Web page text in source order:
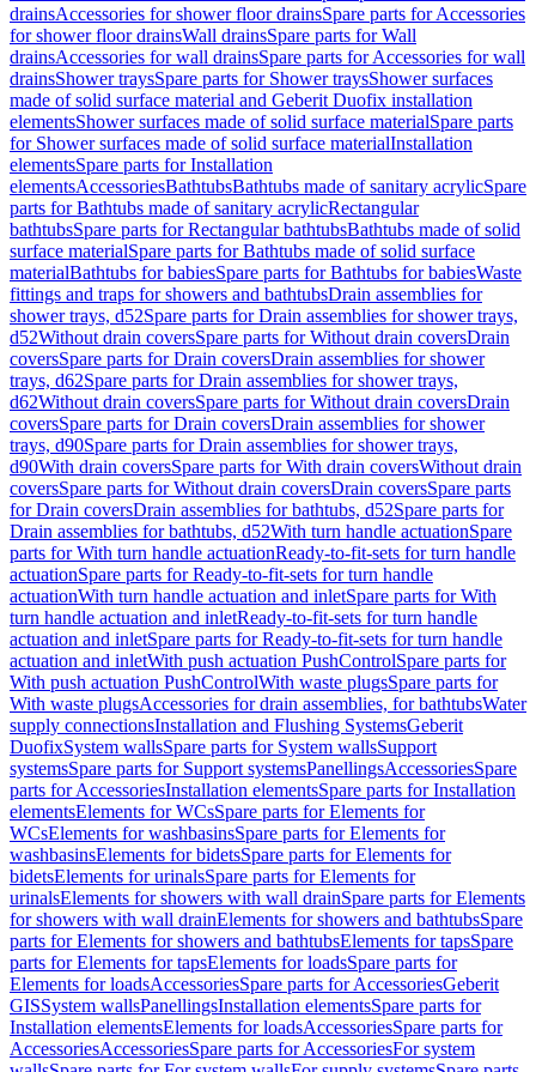
drainsAccessories for shower floor drainsSpare parts for Accessories
for shower floor drainsWall drainsSpare parts for Wall
drainsAccessories for wall drainsSpare parts for Accessories for wall
drainsShower traysSpare parts for Shower traysShower surfaces
made of solid surface material and Geberit Duofix installation
elementsShower surfaces made of solid surface materialSpare parts
for Shower surfaces made of solid surface materialInstallation
elementsSpare parts for Installation
elementsAccessoriesBathtubsBathtubs made of sanitary acrylicSpare
parts for Bathtubs made of sanitary acrylicRectangular
bathtubsSpare parts for Rectangular bathtubsBathtubs made of solid
surface materialSpare parts for Bathtubs made of solid surface
materialBathtubs for babiesSpare parts for Bathtubs for babiesWaste
fittings and traps for showers and bathtubsDrain assemblies for
shower trays, d52Spare parts for Drain assemblies for shower trays,
d52Without drain coversSpare parts for Without drain coversDrain
coversSpare parts for Drain coversDrain assemblies for shower
trays, d62Spare parts for Drain assemblies for shower trays,
d62Without drain coversSpare parts for Without drain coversDrain
coversSpare parts for Drain coversDrain assemblies for shower
trays, d90Spare parts for Drain assemblies for shower trays,
d90With drain coversSpare parts for With drain coversWithout drain
coversSpare parts for Without drain coversDrain coversSpare parts
for Drain coversDrain assemblies for bathtubs, d52Spare parts for
Drain assemblies for bathtubs, d52With turn handle actuationSpare
parts for With turn handle actuationReady-to-fit-sets for turn handle
actuationSpare parts for Ready-to-fit-sets for turn handle
actuationWith turn handle actuation and inletSpare parts for With
turn handle actuation and inletReady-to-fit-sets for turn handle
actuation and inletSpare parts for Ready-to-fit-sets for turn handle
actuation and inletWith push actuation PushControlSpare parts for
With push actuation PushControlWith waste plugsSpare parts for
With waste plugsAccessories for drain assemblies, for bathtubsWater
supply connectionsInstallation and Flushing SystemsGeberit
DuofixSystem wallsSpare parts for System wallsSupport
systemsSpare parts for Support systemsPanellingsAccessoriesSpare
parts for AccessoriesInstallation elementsSpare parts for Installation
elementsElements for WCsSpare parts for Elements for
WCsElements for washbasinsSpare parts for Elements for
washbasinsElements for bidetsSpare parts for Elements for
bidetsElements for urinalsSpare parts for Elements for
urinalsElements for showers with wall drainSpare parts for Elements
for showers with wall drainElements for showers and bathtubsSpare
parts for Elements for showers and bathtubsElements for tapsSpare
parts for Elements for tapsElements for loadsSpare parts for
Elements for loadsAccessoriesSpare parts for AccessoriesGeberit
GISSystem wallsPanellingsInstallation elementsSpare parts for
Installation elementsElements for loadsAccessoriesSpare parts for
AccessoriesAccessoriesSpare parts for AccessoriesFor system